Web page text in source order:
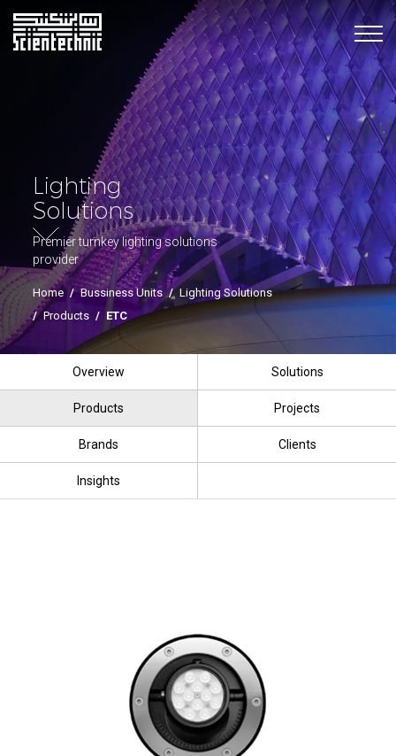
Lighting
Solutions
Premier turnkey lighting solutions
provider
Home / Bussiness Units / Lighting Solutions
/ Products / ETC
Overview Solutions
Products Projects
Brands Clients
Insights